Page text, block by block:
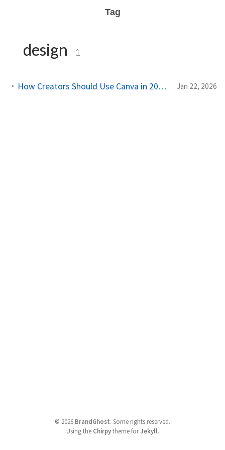
Tag
design 1
How Creators Should Use Canva in 2026 (Without Losing Their Brand) Jan 22, 2026
© 2026 BrandGhost. Some rights reserved.
Using the Chirpytheme forJekyll.